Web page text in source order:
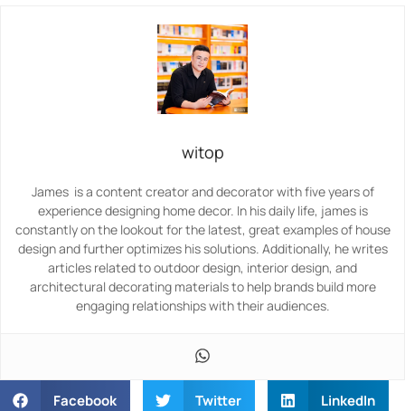
witop
James is a content creator and decorator with five years of
experience designing home decor. In his daily life, james is
constantly on the lookout for the latest, great examples of house
design and further optimizes his solutions. Additionally, he writes
articles related to outdoor design, interior design, and
architectural decorating materials to help brands build more
engaging relationships with their audiences.
Facebook Twitter LinkedIn